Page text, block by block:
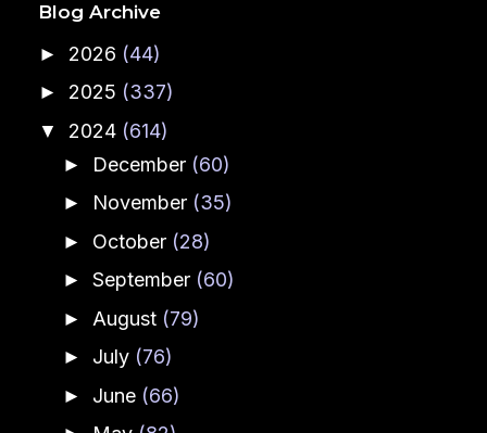
Blog Archive
► 2026 (44)
► 2025 (337)
▼ 2024 (614)
► December (60)
► November (35)
► October (28)
► September (60)
► August (79)
► July (76)
► June (66)